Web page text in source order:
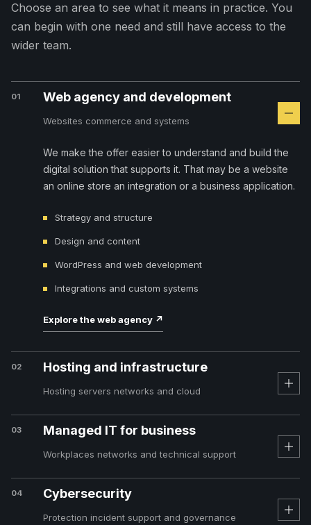
Choose an area to see what it means in practice. You
can begin with one need and still have access to the
wider team.
01 Web agency and development
Websites commerce and systems
We make the offer easier to understand and build the
digital solution that supports it. That may be a website
an online store an integration or a business application.
Strategy and structure
Design and content
WordPress and web development
Integrations and custom systems
Explore the web agency ↗
02 Hosting and infrastructure
Hosting servers networks and cloud
03 Managed IT for business
Workplaces networks and technical support
04 Cybersecurity
Protection incident support and governance